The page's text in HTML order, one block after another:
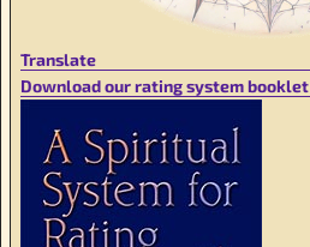
Translate
Download our rating system booklet